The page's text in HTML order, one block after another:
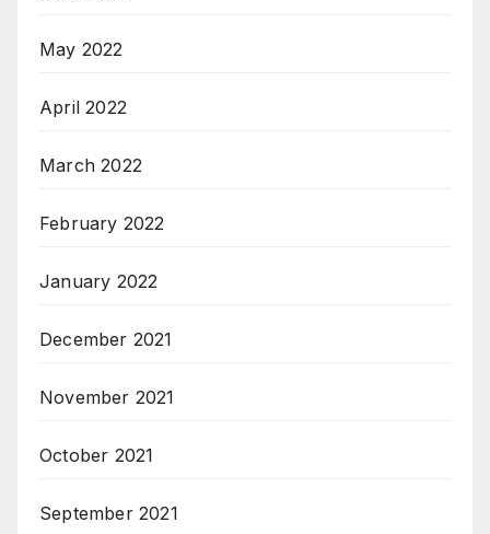
May 2022
April 2022
March 2022
February 2022
January 2022
December 2021
November 2021
October 2021
September 2021